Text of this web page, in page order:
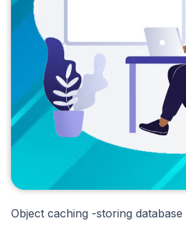
Object caching -storing